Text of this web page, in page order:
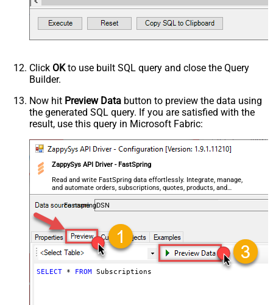
Click OKto use built SQL query and close the Query
Builder.
Now hit Preview Data button to preview the data using
the generated SQL query. If you are satisfied with the
result, use this query in Microsoft Fabric:
ZappySys API Driver - FastSpring
Read and write FastSpring data effortlessly. Integrate, manage,
and automate orders, subscriptions, quotes, products, and
accounts — almost no coding required.
FastspringDSN
SELECT * FROM Subscriptions